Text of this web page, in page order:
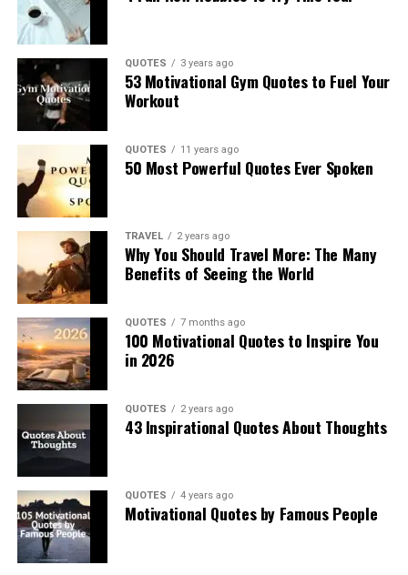
QUOTES 3 years ago
53 Motivational Gym Quotes to Fuel Your
Workout
QUOTES 11 years ago
50 Most Powerful Quotes Ever Spoken
TRAVEL 2 years ago
Why You Should Travel More: The Many
Benefits of Seeing the World
QUOTES 7 months ago
100 Motivational Quotes to Inspire You
in 2026
QUOTES 2 years ago
43 Inspirational Quotes About Thoughts
QUOTES 4 years ago
Motivational Quotes by Famous People